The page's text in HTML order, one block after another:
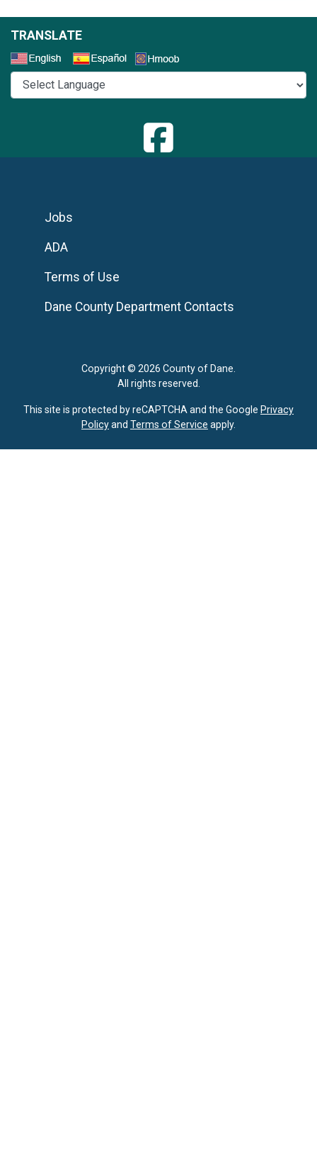
TRANSLATE
Copyright © 2026 County of Dane.
All rights reserved.
Jobs
ADA
Terms of Use
Dane County Department Contacts
This site is protected by reCAPTCHA and the Google Privacy
Policyand Terms of Service apply.